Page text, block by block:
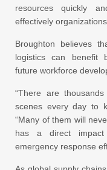
resources quickly
effectively
Broughton believes
logistics can benefit
future workforce
“There are
scenes every day to
“Many of them will
has a direct impact
emergency response